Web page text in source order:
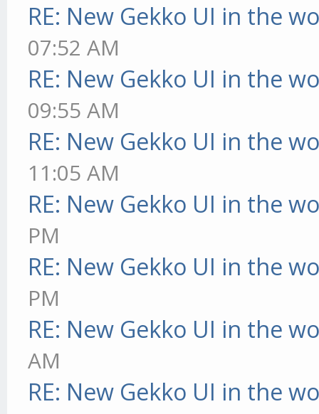
RE: New Gekko UI in the
07:52 AM
RE: New Gekko UI in the
09:55 AM
RE: New Gekko UI in the
11:05 AM
RE: New Gekko UI in the
PM
RE: New Gekko UI in the
PM
RE: New Gekko UI in the
AM
RE: New Gekko UI in the